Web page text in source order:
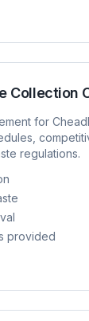
Collection
for
regulations.
provided